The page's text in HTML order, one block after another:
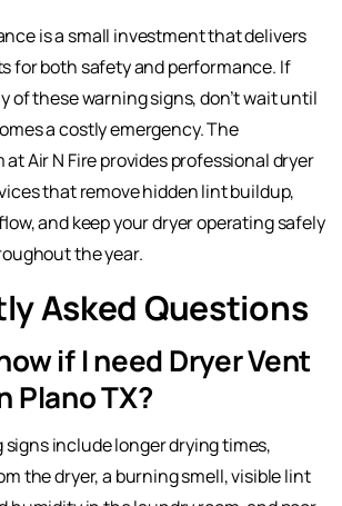
is a small investment that delivers
for both safety and performance. If
of these warning signs, don’t wait until
a costly emergency. The
Air N Fire provides professional dryer
that remove hidden lint buildup,
and keep your dryer operating safely
the year.
Asked Questions
if I need Dryer Vent
Plano TX?
include longer drying times,
the dryer, a burning smell, visible lint